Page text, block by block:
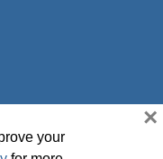
All Rights Reserved. 9711
your
×